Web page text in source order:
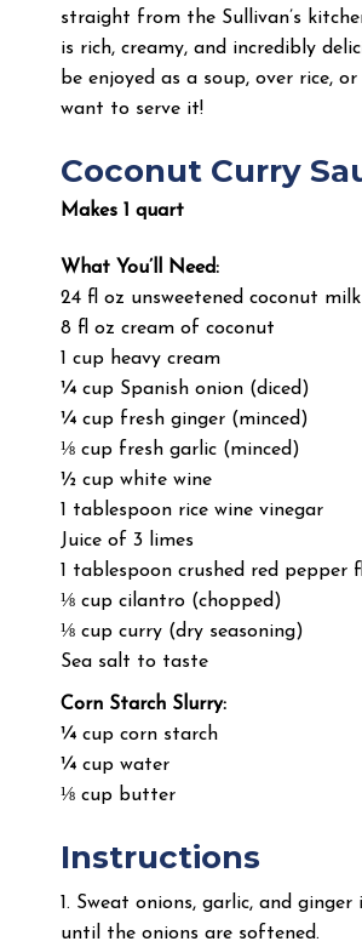
straight from the Sullivan’s
is rich, creamy, and incredibly
be enjoyed as a soup, over rice,
want to serve it!
Coconut Curry
Makes 1 quart
What You’ll Need:
24 fl oz unsweetened coconut milk
8 fl oz cream of coconut
1 cup heavy cream
¼ cup Spanish onion (diced)
¼ cup fresh ginger (minced)
⅛ cup fresh garlic (minced)
½ cup white wine
1 tablespoon rice wine vinegar
Juice of 3 limes
1 tablespoon crushed red pepper
⅛ cup cilantro (chopped)
⅛ cup curry (dry seasoning)
Sea salt to taste
Corn Starch Slurry:
¼ cup corn starch
¼ cup water
⅛ cup butter
Instructions
1. Sweat onions, garlic, and
until the onions are softened.